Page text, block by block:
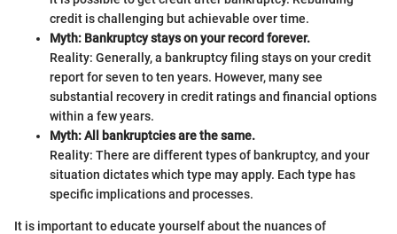
credit is challenging but achievable over time.
Myth: Bankruptcy stays on your record forever.
Reality: Generally, a bankruptcy filing stays on your credit
report for seven to ten years. However, many see
substantial recovery in credit ratings and financial options
within a few years.
Myth: All bankruptcies are the same.
Reality: There are different types of bankruptcy, and your
situation dictates which type may apply. Each type has
specific implications and processes.
It is important to educate yourself about the nuances of